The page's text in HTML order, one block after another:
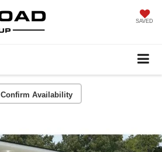
SAVED
Confirm Availability